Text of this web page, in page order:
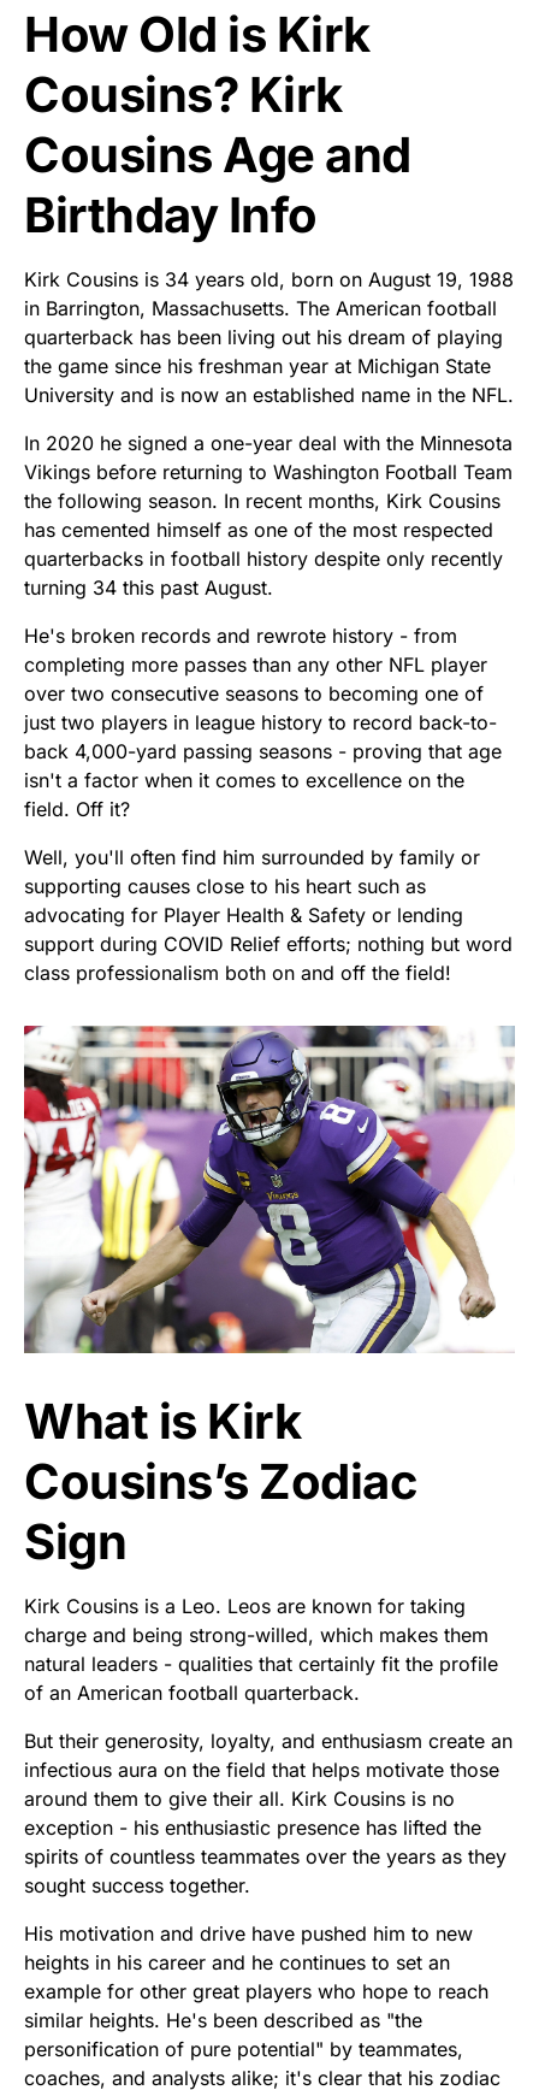
How Old is Kirk
Cousins? Kirk
Cousins Age and
Birthday Info
Kirk Cousins is 34 years old, born on August 19, 1988
in Barrington, Massachusetts. The American football
quarterback has been living out his dream of playing
the game since his freshman year at Michigan State
University and is now an established name in the NFL.
In 2020 he signed a one-year deal with the Minnesota
Vikings before returning to Washington Football Team
the following season. In recent months, Kirk Cousins
has cemented himself as one of the most respected
quarterbacks in football history despite only recently
turning 34 this past August.
He's broken records and rewrote history - from
completing more passes than any other NFL player
over two consecutive seasons to becoming one of
just two players in league history to record back-to-
back 4,000-yard passing seasons - proving that age
isn't a factor when it comes to excellence on the
field. Off it?
Well, you'll often find him surrounded by family or
supporting causes close to his heart such as
advocating for Player Health & Safety or lending
support during COVID Relief efforts; nothing but word
class professionalism both on and off the field!
What is Kirk
Cousins’s Zodiac
Sign
Kirk Cousins is a Leo. Leos are known for taking
charge and being strong-willed, which makes them
natural leaders - qualities that certainly fit the profile
of an American football quarterback.
But their generosity, loyalty, and enthusiasm create an
infectious aura on the field that helps motivate those
around them to give their all. Kirk Cousins is no
exception - his enthusiastic presence has lifted the
spirits of countless teammates over the years as they
sought success together.
His motivation and drive have pushed him to new
heights in his career and he continues to set an
example for other great players who hope to reach
similar heights. He's been described as "the
personification of pure potential" by teammates,
coaches, and analysts alike; it's clear that his zodiac